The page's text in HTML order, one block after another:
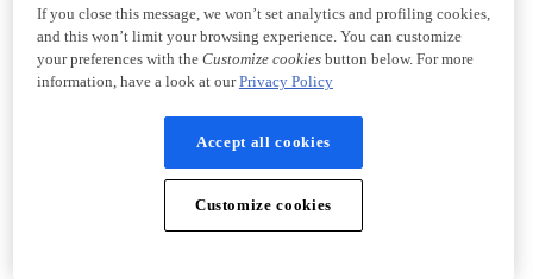
If you close this message, we won’t set analytics and profiling cookies,
and this won’t limit your browsing experience. You can customize
your preferences with the Customize cookiesbutton below. For more
information, have a look at ourPrivacy Policy
Accept all cookies
Customize cookies